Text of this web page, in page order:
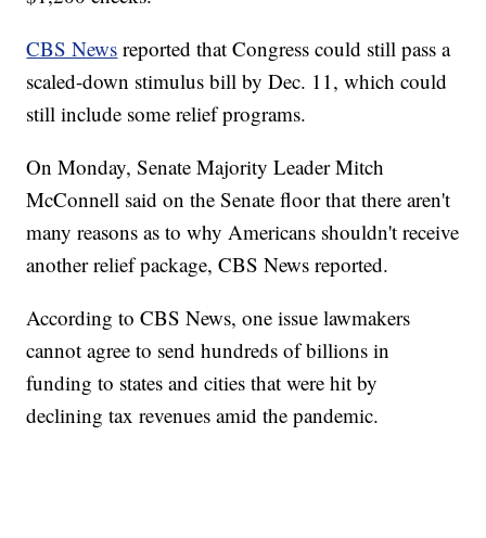
CBS News reported that Congress could still pass a
scaled-down stimulus bill by Dec. 11, which could
still include some relief programs.
On Monday, Senate Majority Leader Mitch
McConnell said on the Senate floor that there aren't
many reasons as to why Americans shouldn't receive
another relief package, CBS News reported.
According to CBS News, one issue lawmakers
cannot agree to send hundreds of billions in
funding to states and cities that were hit by
declining tax revenues amid the pandemic.